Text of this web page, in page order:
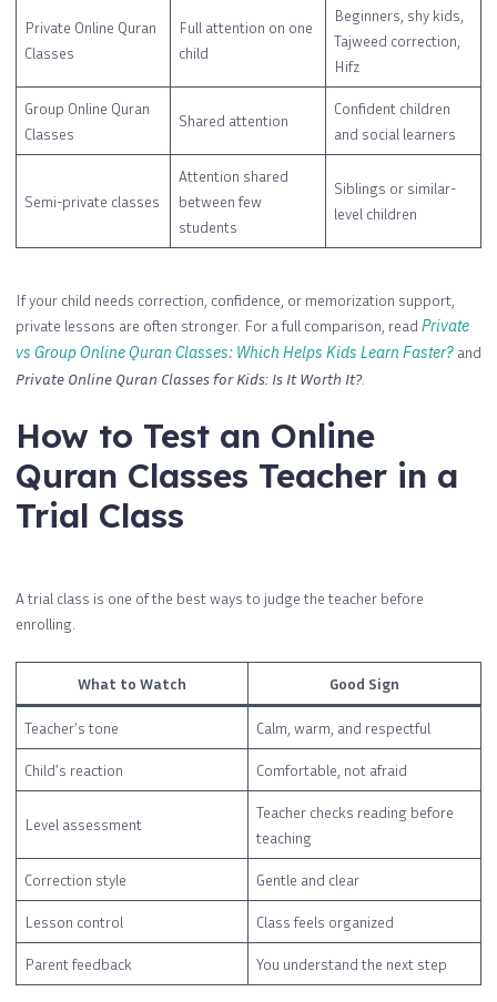
Private Online Quran
Classes
Full attention on one
child
Beginners, shy kids,
Tajweed correction,
Hifz
Group Online Quran
Classes
Shared attention
Confident children
and social learners
Semi-private classes
Attention shared
between few
students
Siblings or similar-
level children
If your child needs correction, confidence, or memorization support,
private lessons are often stronger. For a full comparison, read Private
vs Group Online Quran Classes: Which Helps Kids Learn Faster? and
Private Online Quran Classes for Kids: Is It Worth It?.
How to Test an Online
Quran Classes Teacher in a
Trial Class
A trial class is one of the best ways to judge the teacher before
enrolling.
What to Watch Good Sign
Teacher’s tone Calm, warm, and respectful
Child’s reaction Comfortable, not afraid
Level assessment
Teacher checks reading before
teaching
Correction style Gentle and clear
Lesson control Class feels organized
Parent feedback You understand the next step